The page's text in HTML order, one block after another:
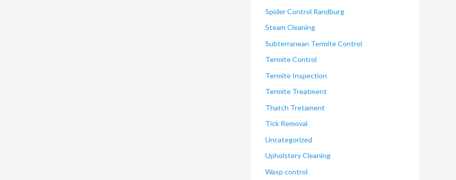
Spider Control Randburg
Steam Cleaning
Subterranean Termite Control
Termite Control
Termite Inspection
Termite Treatment
Thatch Tretament
Tick Removal
Uncategorized
Upholstery Cleaning
Wasp control